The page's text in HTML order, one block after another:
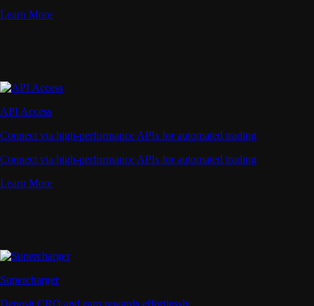
Learn More
API Access
Connect via high-performance APIs for automated trading
Connect via high-performance APIs for automated trading
Learn More
Supercharger